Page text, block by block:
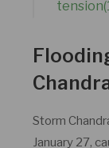
Storm
January 27,